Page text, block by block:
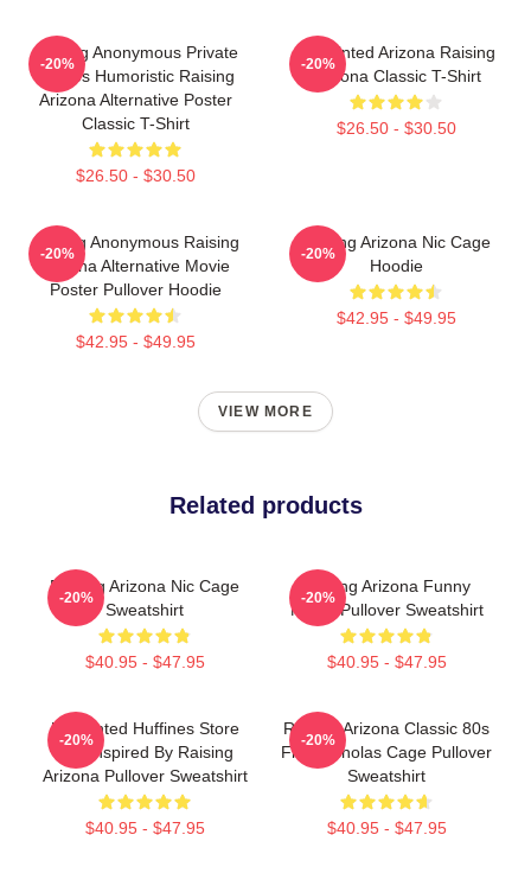
Alluring Anonymous Private
Movies Humoristic Raising
Arizona Alternative Poster
Classic T-Shirt
$26.50 - $30.50
-20%
Unpainted Arizona Raising
Arizona Classic T-Shirt
$26.50 - $30.50
-20%
Alluring Anonymous Raising
Arizona Alternative Movie
Poster Pullover Hoodie
$42.95 - $49.95
-20%
Raising Arizona Nic Cage
Hoodie
$42.95 - $49.95
-20%
VIEW MORE
Related products
Raising Arizona Nic Cage
Sweatshirt
$40.95 - $47.95
-20%
Raising Arizona Funny
Movie Pullover Sweatshirt
$40.95 - $47.95
-20%
Unpainted Huffines Store
Tee Inspired By Raising
Arizona Pullover Sweatshirt
$40.95 - $47.95
-20%
Raising Arizona Classic 80s
Film Nicholas Cage Pullover
Sweatshirt
$40.95 - $47.95
-20%